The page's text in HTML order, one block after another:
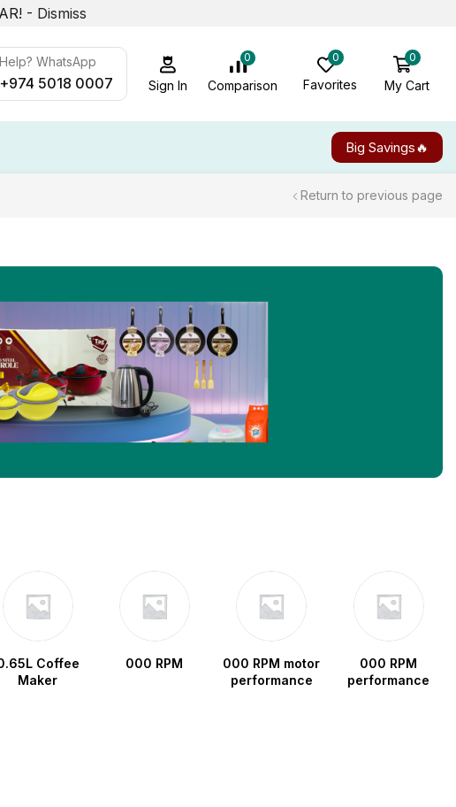
- Dismiss
Help? WhatsApp
+974 5018 0007 Sign In
0
Comparison
0
Favorites
0
My Cart
Big Savings🔥
Return to previous page
Coffee
Maker
000 RPM
000 RPM motor
performance
000 RPM
performance